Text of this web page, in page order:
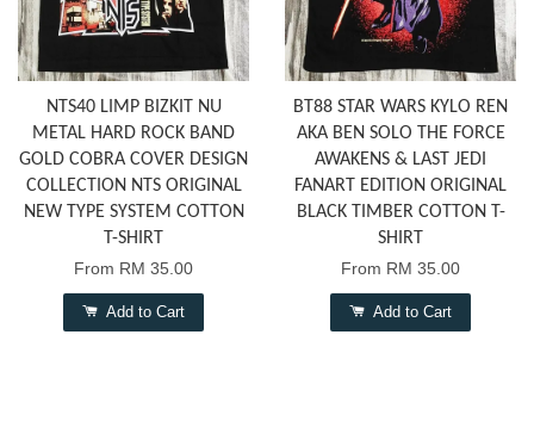
NTS40 LIMP BIZKIT NU
METAL HARD ROCK BAND
GOLD COBRA COVER DESIGN
COLLECTION NTS ORIGINAL
NEW TYPE SYSTEM COTTON
T-SHIRT
From RM 35.00
Add to Cart
BT88 STAR WARS KYLO REN
AKA BEN SOLO THE FORCE
AWAKENS & LAST JEDI
FANART EDITION ORIGINAL
BLACK TIMBER COTTON T-
SHIRT
From RM 35.00
Add to Cart